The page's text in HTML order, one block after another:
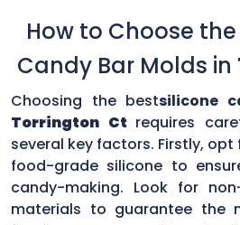
How to Choose
Candy Bar Molds in
Choosing the bestsilicone
Torrington Ct requires
several key factors. Firstly,
food-grade silicone to
candy-making. Look for
materials to guarantee the